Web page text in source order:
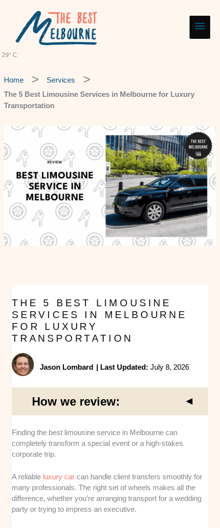
29° C
Home
Services
The 5 Best Limousine Services in Melbourne for Luxury
Transportation
THE 5 BEST LIMOUSINE
SERVICES IN MELBOURNE
FOR LUXURY
TRANSPORTATION
Jason Lombard | Last Updated: July 8, 2026
How we review:
Fleet Maintenance and Safety:We
examined how regularly each company
services their vehicles to meet strict national
without mechanical interruptions during major
events.
Cabin Comfort and Amenities:We
evaluated the internal features, looking closely
Finding the best limousine service in Melbourne can
completely transform a special event or a high-stakes
corporate trip.
A reliable luxury car can handle client transfers smoothly for
many professionals. The right set of wheels makes all the
difference, whether you’re arranging transport for a wedding
party or trying to impress an executive.